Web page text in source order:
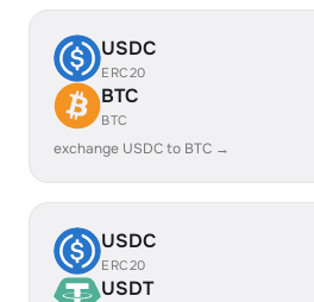
USDC
ERC20
BTC
BTC
exchange USDC to BTC →
USDC
ERC20
USDT